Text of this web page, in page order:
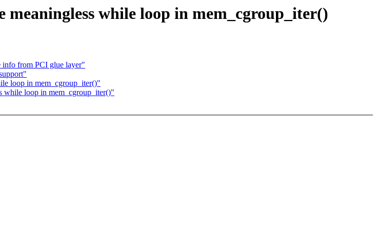
while loop in mem_cgroup_iter()
info from PCI glue layer"
loop in mem_cgroup_iter()"
while loop in mem_cgroup_iter()"